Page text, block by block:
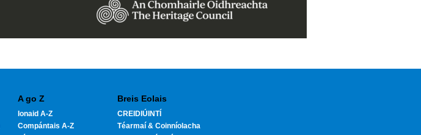
A go Z
Ionaid A-Z
Compántais A-Z
Breis Eolais
CREIDIÚINTÍ
Téarmaí & Coinníolacha